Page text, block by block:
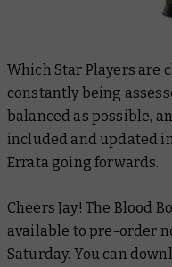
Which Star Players are
constantly being
balanced as possible,
included and updated
Errata going forwards.
Cheers Jay! The Blood
available to pre-order
Saturday. You can